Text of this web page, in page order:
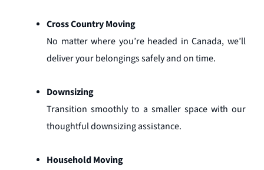
Cross Country Moving
No matter where you’re headed in Canada, we’ll
deliver your belongings safely and on time.
Downsizing
Transition smoothly to a smaller space with our
thoughtful downsizing assistance.
Household Moving